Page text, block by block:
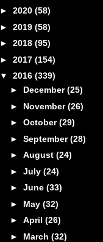
► 2020 (58)
► 2019 (58)
► 2018 (95)
► 2017 (154)
▼ 2016 (339)
► December(25)
► November(26)
► October(29)
► September(28)
► August (24)
► July (24)
► June (33)
► May (32)
► April (26)
► March (32)